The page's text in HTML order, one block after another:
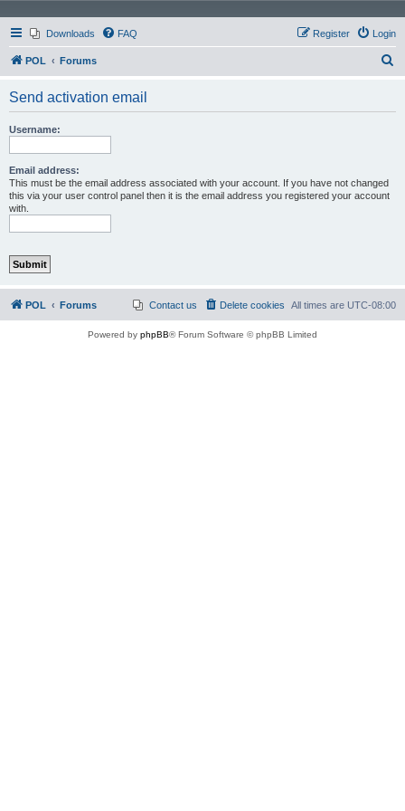
Downloads FAQ Login
Register
POL Forums
Send activation email
Username:
Email address:
This must be the email address associated with your account. If you have not changed
this via your user control panel then it is the email address you registered your account
with.
POL Forums All times are UTC-08:00
Delete cookies
Contact us
Powered by phpBB® Forum Software © phpBB Limited